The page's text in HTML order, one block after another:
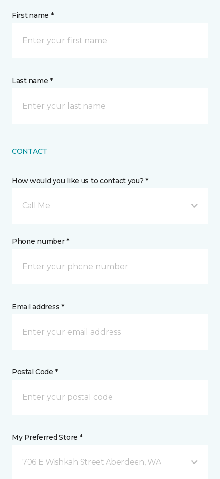
First name *
Last name *
CONTACT
How would you like us to contact you? *
Call Me
Phone number *
Email address *
Postal Code *
My Preferred Store *
706 E Wishkah Street Aberdeen, WA